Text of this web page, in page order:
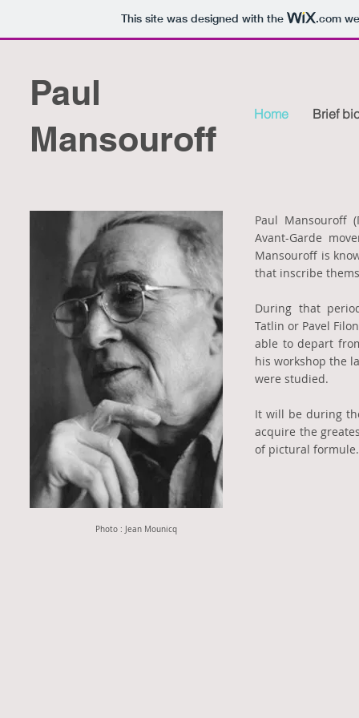
This site was designed with the .com
Paul
Mansouroff
Home Brief
Photo : Jean Mounicq
Paul Mansouroff
Avant-Garde
Mansouroff is
that inscribe
During that
Tatlin or Pavel
able to depart
his workshop the
were studied.
It will be during
acquire the
of pictural